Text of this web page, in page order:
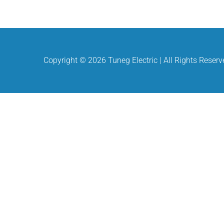
Copyright © 2026 Tuneg Electric | All Rights